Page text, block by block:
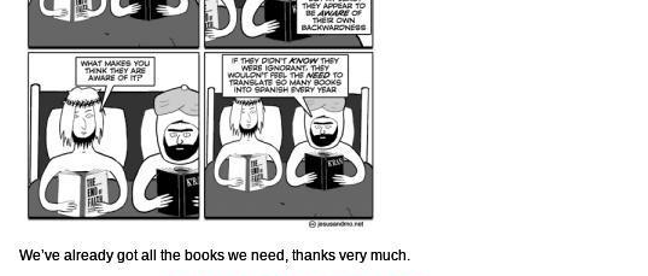
We’ve already got all the books we need, thanks very much.